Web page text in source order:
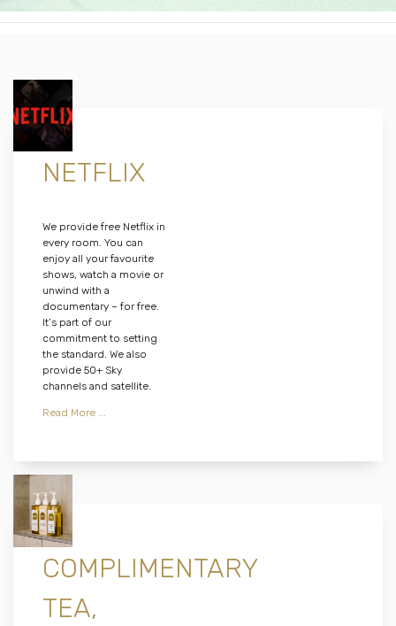
NETFLIX
We provide free Netflix in
every room. You can
enjoy all your favourite
shows, watch a movie or
unwind with a
documentary – for free.
It’s part of our
commitment to setting
the standard. We also
provide 50+ Sky
channels and satellite.
Read More ...
COMPLIMENTARY
TEA,